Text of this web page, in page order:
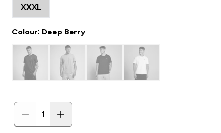
XXXL
Colour: Deep Berry